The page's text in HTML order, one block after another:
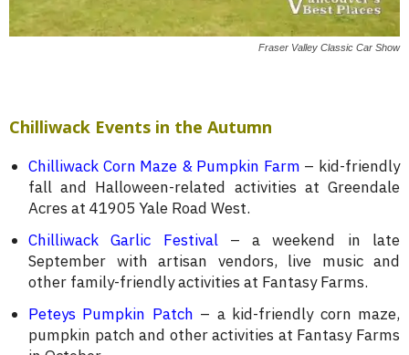
Fraser Valley Classic Car Show
Chilliwack Events in the Autumn
Chilliwack Corn Maze & Pumpkin Farm – kid-friendly
fall and Halloween-related activities at Greendale
Acres at 41905 Yale Road West.
Chilliwack Garlic Festival– a weekend in late
September with artisan vendors, live music and
other family-friendly activities at Fantasy Farms.
Peteys Pumpkin Patch – a kid-friendly corn maze,
pumpkin patch and other activities at Fantasy Farms